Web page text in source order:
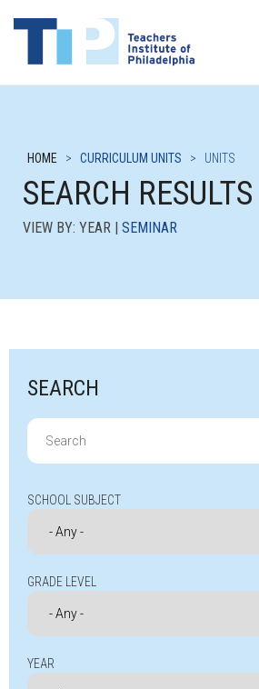
HOME > CURRICULUM UNITS > UNITS
SEARCH RESULTS
VIEW BY: YEAR | SEMINAR
SEARCH
Search
for:
SCHOOL SUBJECT
GRADE LEVEL
YEAR